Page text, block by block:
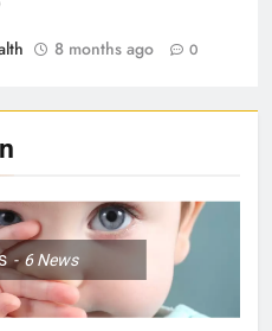
8 months ago 0
6News